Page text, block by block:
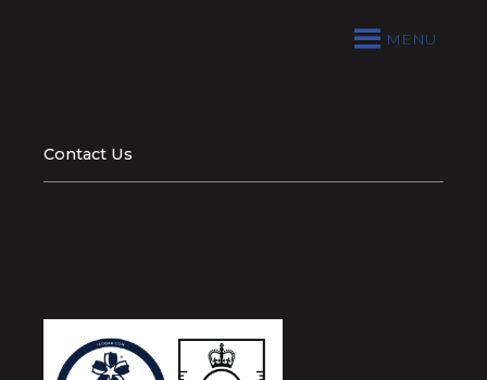
MENU
Contact Us